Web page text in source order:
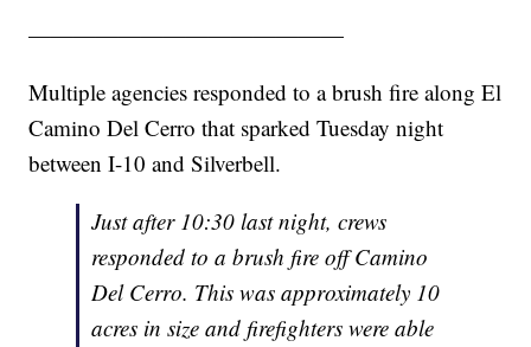
——————————————
Multiple agencies responded to a brush fire along El
Camino Del Cerro that sparked Tuesday night
between I-10 and Silverbell.
Just after 10:30 last night, crews
responded to a brush fire off Camino
Del Cerro. This was approximately 10
acres in size and firefighters were able